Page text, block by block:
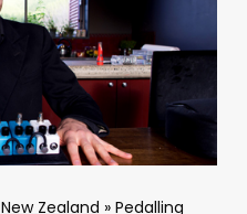
New Zealand » Pedalling